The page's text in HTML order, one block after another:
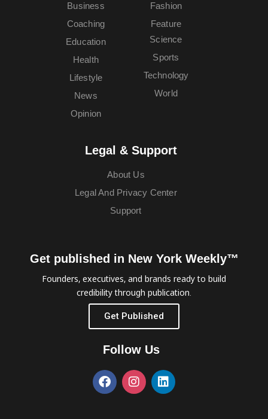
Business
Coaching
Education
Fashion
Feature
Health
Lifestyle
News
Opinion
Science
Sports
Technology
World
Legal & Support
About Us
Legal And Privacy Center
Support
Get published in New York Weekly™
Founders, executives, and brands ready to build
credibility through publication.
Get Published
Follow Us